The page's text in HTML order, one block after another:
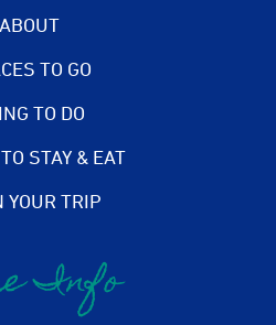
ABOUT
TO GO
TO DO
STAY & EAT
YOUR TRIP
Info